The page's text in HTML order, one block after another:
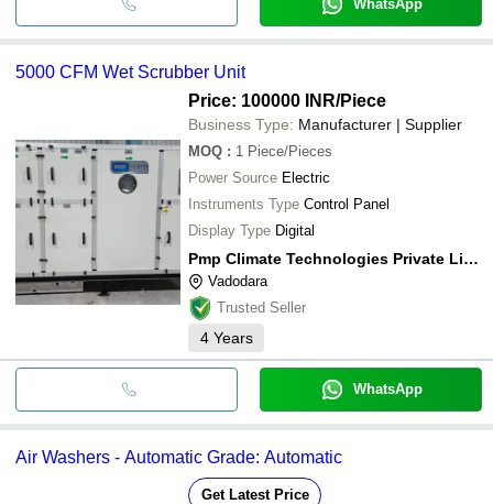
WhatsApp
5000 CFM Wet Scrubber Unit
Price: 100000 INR/Piece
Business Type: Manufacturer | Supplier
MOQ : 1 Piece/Pieces
Power Source Electric
Instruments Type Control Panel
Display Type Digital
Pmp Climate Technologies Private Limited
Vadodara
Trusted Seller
4 Years
WhatsApp
Air Washers - Automatic Grade: Automatic
Get Latest Price